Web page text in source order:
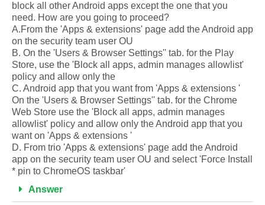
block all other Android apps except the one that you
need. How are you going to proceed?
A.From the 'Apps & extensions' page add the Android app
on the security team user OU
B. On the 'Users & Browser Settings'' tab. for the Play
Store, use the 'Block all apps, admin manages allowlist'
policy and allow only the
C. Android app that you want from 'Apps & extensions '
On the 'Users & Browser Settings'' tab. for the Chrome
Web Store use the 'Block all apps, admin manages
allowlist' policy and allow only the Android app that you
want on 'Apps & extensions '
D. From trio 'Apps & extensions' page add the Android
app on the security team user OU and select 'Force Install
* pin to ChromeOS taskbar'
Answer